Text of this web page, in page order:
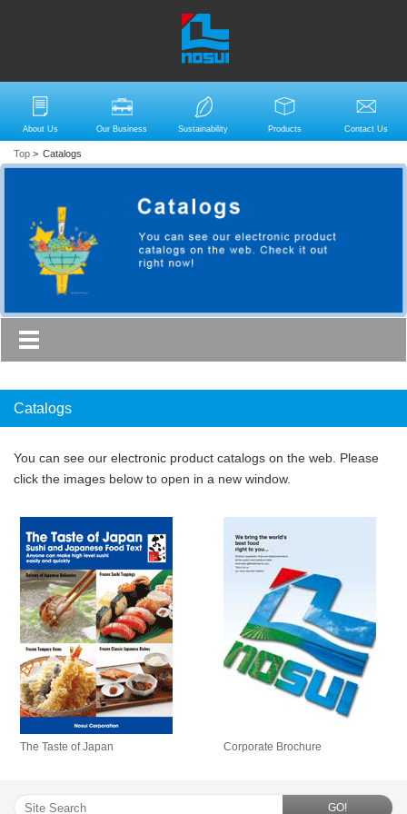
About Us Our Business Sustainability Products Contact Us
Top > Catalogs
Catalogs
You can see our electronic product catalogs on the web. Please
click the images below to open in a new window.
The Taste of Japan Corporate Brochure
GO!